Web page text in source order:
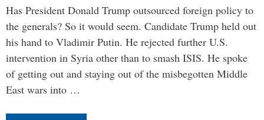
Has President Donald Trump outsourced foreign policy to
the generals? So it would seem. Candidate Trump held out
his hand to Vladimir Putin. He rejected further U.S.
intervention in Syria other than to smash ISIS. He spoke
of getting out and staying out of the misbegotten Middle
East wars into …